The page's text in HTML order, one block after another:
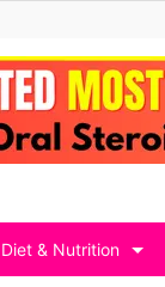
Diet & Nutrition